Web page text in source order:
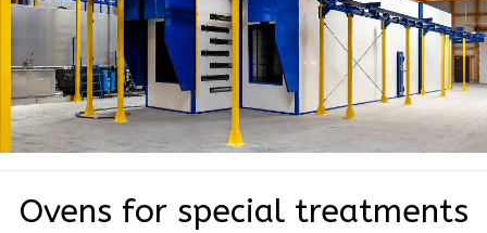
Ovens for special treatments